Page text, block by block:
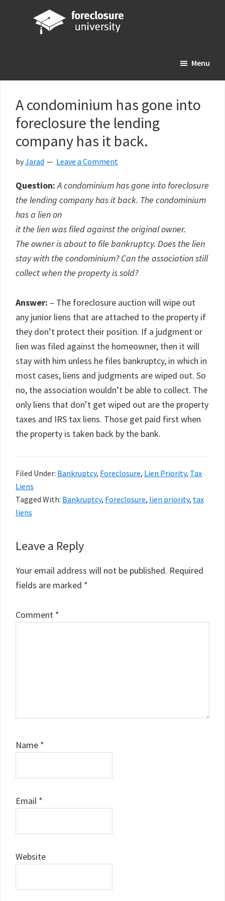
Real
Investing
Resource
Menu
A condominium has gone into
foreclosure the lending
company has it back.
byJarad Leave a Comment
Question: A condominium has gone into foreclosure
the lending company has it back. The condominium
has a lien on
it the lien was filed against the original owner.
The owner is about to file bankruptcy. Does the lien
stay with the condominium? Can the association still
collect when the property is sold?
Answer: – The foreclosure auction will wipe out
any junior liens that are attached to the property if
they don’t protect their position. If a judgment or
lien was filed against the homeowner, then it will
stay with him unless he files bankruptcy, in which in
most cases, liens and judgments are wiped out. So
no, the association wouldn’t be able to collect. The
only liens that don’t get wiped out are the property
taxes and IRS tax liens. Those get paid first when
the property is taken back by the bank.
Filed Under: Bankruptcy, Foreclosure, Lien Priority, Tax
Liens
Tagged With: Bankruptcy, Foreclosure, lien priority, tax
liens
Reader
Interactions
Leave a Reply
Your email address will not be published. Required
fields are marked *
Comment *
Name *
Email *
Website